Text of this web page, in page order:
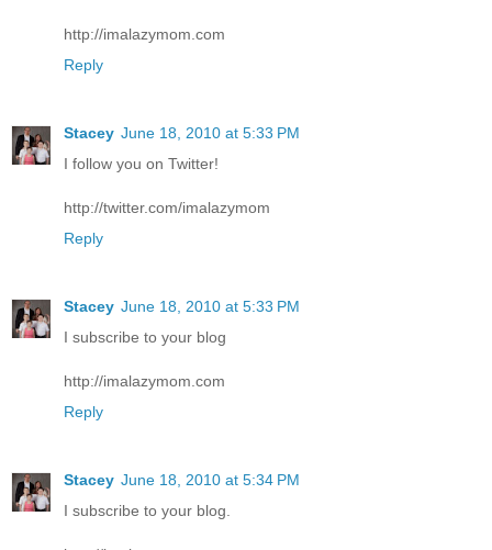
http://imalazymom.com
Reply
Stacey June 18, 2010 at 5:33 PM
I follow you on Twitter!
http://twitter.com/imalazymom
Reply
Stacey June 18, 2010 at 5:33 PM
I subscribe to your blog
http://imalazymom.com
Reply
Stacey June 18, 2010 at 5:34 PM
I subscribe to your blog.